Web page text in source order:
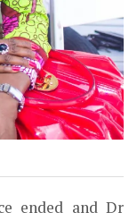
ended and Dr